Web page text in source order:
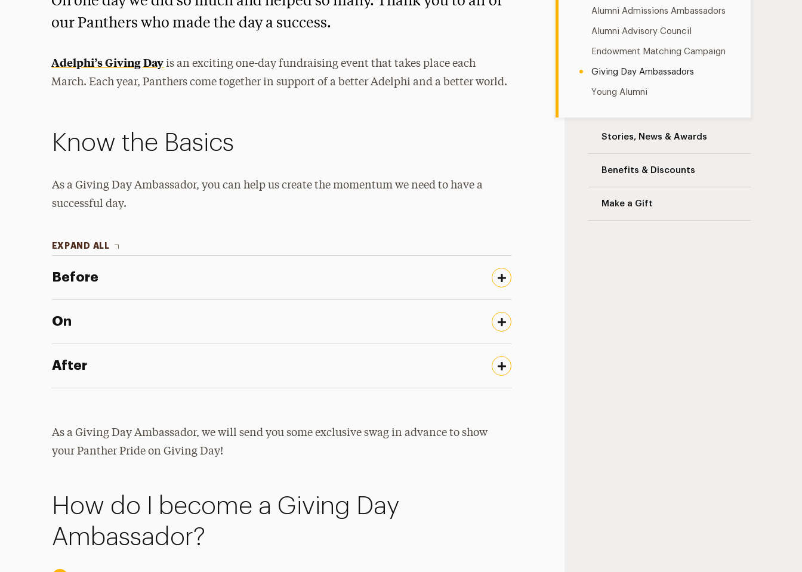
Alumni Admissions Ambassadors
Alumni Advisory Council
Endowment Matching Campaign
Giving Day Ambassadors
Young Alumni
Stories, News & Awards
Benefits & Discounts
Make a Gift
our Panthers who made the day a success.
Adelphi’s Giving Day is an exciting one-day fundraising event that takes place each
March. Each year, Panthers come together in support of a better Adelphi and a better world.
Know the Basics
As a Giving Day Ambassador, you can help us create the momentum we need to have a
successful day.
EXPAND ALL
Before
On
After
As a Giving Day Ambassador, we will send you some exclusive swag in advance to show
your Panther Pride on Giving Day!
How do I become a Giving Day
Ambassador?